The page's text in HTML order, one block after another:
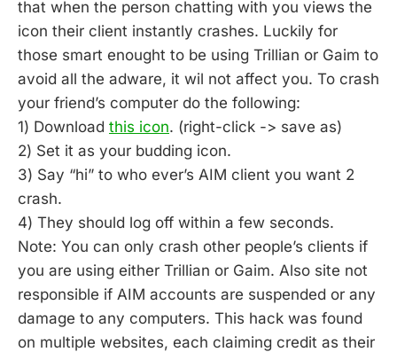
that when the person chatting with you views the
icon their client instantly crashes. Luckily for
those smart enought to be using Trillian or Gaim to
avoid all the adware, it wil not affect you. To crash
your friend’s computer do the following:
1) Download this icon. (right-click -> save as)
2) Set it as your budding icon.
3) Say “hi” to who ever’s AIM client you want 2
crash.
4) They should log off within a few seconds.
Note: You can only crash other people’s clients if
you are using either Trillian or Gaim. Also site not
responsible if AIM accounts are suspended or any
damage to any computers. This hack was found
on multiple websites, each claiming credit as their